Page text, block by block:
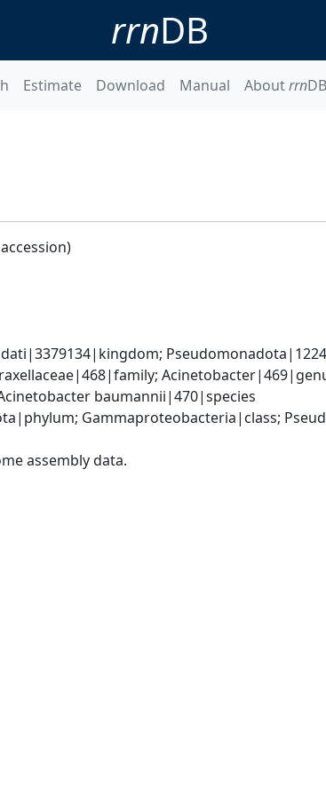
rrnDB
Estimate Download Manual AboutrrnDB
baumannii|470|species
Gammaproteobacteria|class;
assembly data.